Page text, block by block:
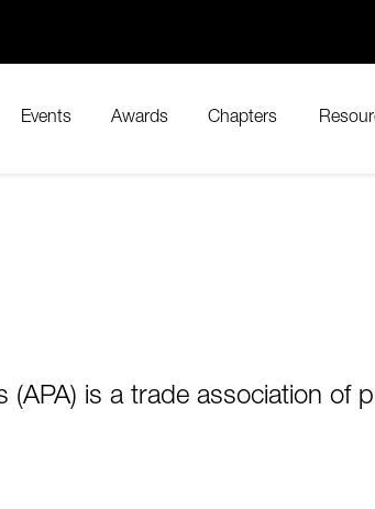
Events Awards Chapters
(APA) is a trade association of